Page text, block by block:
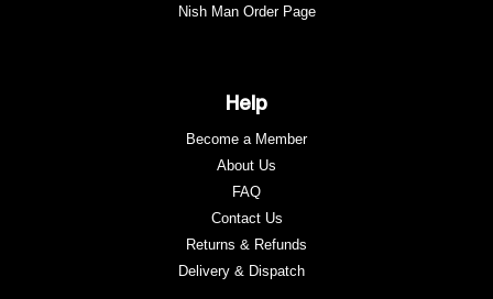
Nish Man Order Page
Help
Become a Member
About Us
FAQ
Contact Us
Returns & Refunds
Delivery & Dispatch